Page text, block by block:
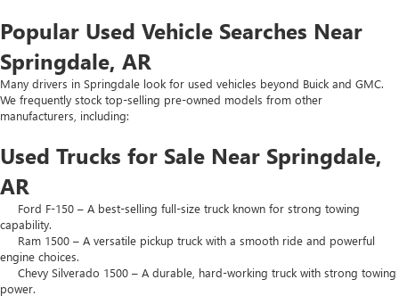
Popular Used Vehicle Searches Near
Springdale, AR
Many drivers in Springdale look for used vehicles beyond Buick and GMC.
We frequently stock top-selling pre-owned models from other
manufacturers, including:
Used Trucks for Sale Near Springdale,
AR
Ford F-150 – A best-selling full-size truck known for strong towing
capability.
Ram 1500 – A versatile pickup truck with a smooth ride and powerful
engine choices.
Chevy Silverado 1500 – A durable, hard-working truck with strong towing
power.